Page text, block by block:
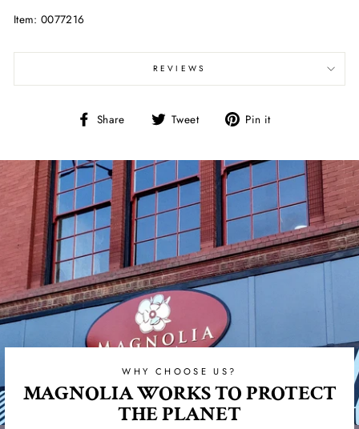
Item: 0077216
REVIEWS
Share
Share Tweet
Tweet Pin it
WHY CHOOSE US?
MAGNOLIA WORKS TO PROTECT
THE PLANET